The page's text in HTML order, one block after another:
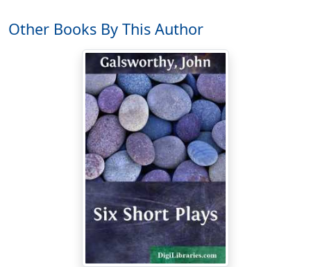
to all our institutions.
For no one can deny that in practice the Censorship of
Drama works with a smooth swiftness—a lack of delay
and friction unexampled in any public office. No
troublesome publicity and tedious postponement for
the purpose of appeal mar its efficiency. It is neither
hampered by the Law nor by the slow process of
popular election. Welcomed by the overwhelming
majority of the public; objected to only by such persons
as suffer from it, and a negligible faction, who, wedded
pedantically to liberty of the subject, are resentful of
summary powers vested in a single person responsible
only to his own 'conscience'—it is amazingly,
triumphantly, successful.
Other Books By This Author